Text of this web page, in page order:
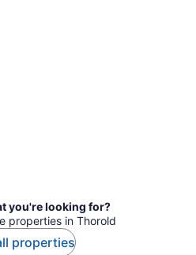
you're looking for?
properties in Thorold
properties